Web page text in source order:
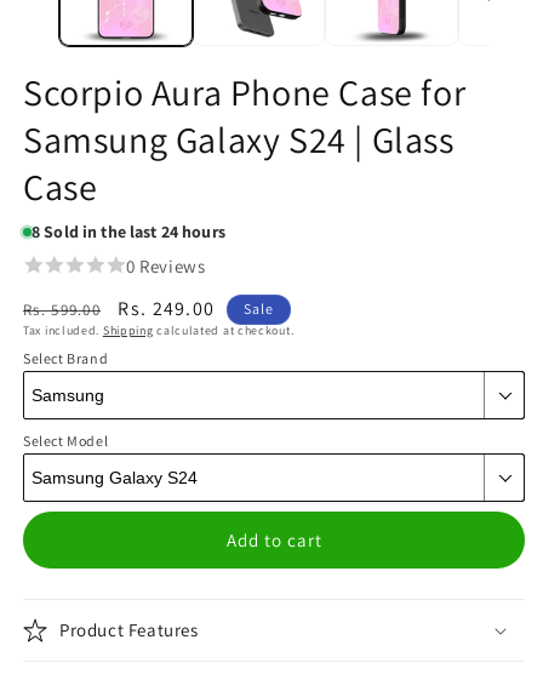
Scorpio Aura Phone Case for
Samsung Galaxy S24 | Glass
Case
8Sold in the last 24 hours
0 Reviews
Regular
price
Rs. 599.00
Sale
price
Rs. 249.00 Sale
Tax included. Shipping calculated at checkout.
Select Brand
Select Model
Add to cart
Product Features